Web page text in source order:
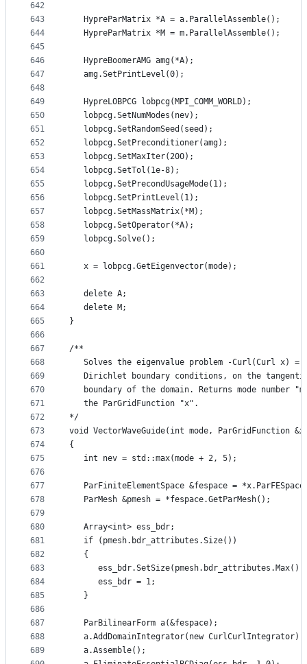
642
643
644
645
646
647
648
649
650
651
652
653
654
655
656
657
658
659
660
661
662
663
664
665
666
667
668
669
670
671
672
673
674
675
676
677
678
679
680
681
682
683
684
685
686
687
688
689
   HypreParMatrix *A = a.ParallelAssemble();
   HypreParMatrix *M = m.ParallelAssemble();
   HypreBoomerAMG amg(*A);
   amg.SetPrintLevel(0);
   HypreLOBPCG lobpcg(MPI_COMM_WORLD);
   lobpcg.SetNumModes(nev);
   lobpcg.SetRandomSeed(seed);
   lobpcg.SetPreconditioner(amg);
   lobpcg.SetMaxIter(200);
   lobpcg.SetTol(1e-8);
   lobpcg.SetPrecondUsageMode(1);
   lobpcg.SetPrintLevel(1);
   lobpcg.SetMassMatrix(*M);
   lobpcg.SetOperator(*A);
   lobpcg.Solve();
   x = lobpcg.GetEigenvector(mode);
   delete A;
   delete M;
}
/**
Solves the eigenvalue problem -Curl(Curl x) =
Dirichlet boundary conditions, on the
boundary of the domain. Returns mode number
   the ParGridFunction "x".
*/
void VectorWaveGuide(int mode, ParGridFunction
{
   int nev = std::max(mode + 2, 5);
ParFiniteElementSpace &fespace =
   ParMesh &pmesh = *fespace.GetParMesh();
   Array<int> ess_bdr;
   if (pmesh.bdr_attributes.Size())
   {
      ess_bdr = 1;
   }
   ParBilinearForm a(&fespace);
   a.AddDomainIntegrator(new CurlCurlIntegrator);
   a.Assemble();